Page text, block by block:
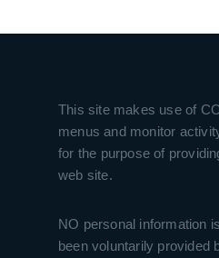
This site makes use of
menus and monitor
for the purpose of
web site.
NO personal information
been voluntarily provided